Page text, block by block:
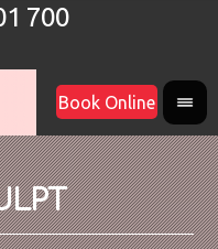
700
Book Online